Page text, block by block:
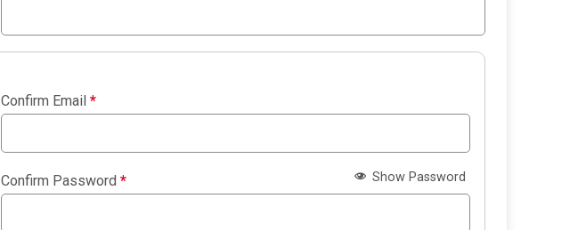
Confirm Email *
Confirm Password * Show Password